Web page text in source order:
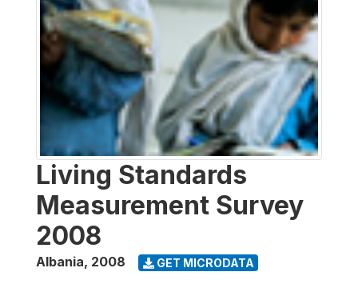
Living Standards
Measurement Survey
2008
Albania, 2008 GET MICRODATA